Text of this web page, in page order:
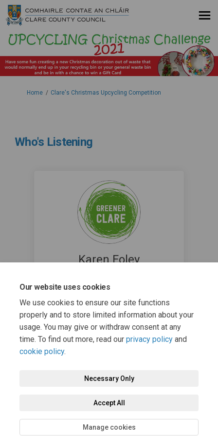
Our website uses cookies
We use cookies to ensure our site functions
properly and to store limited information about your
usage. You may give or withdraw consent at any
time. To find out more, read our privacy policy and
cookie policy.
Necessary Only
Accept All
Manage cookies
You are here:
Home Clare's Christmas Upcycling Competition
Who's Listening
Karen Foley
Clare County Council
greenerclare@clarecoco.ie(External link)